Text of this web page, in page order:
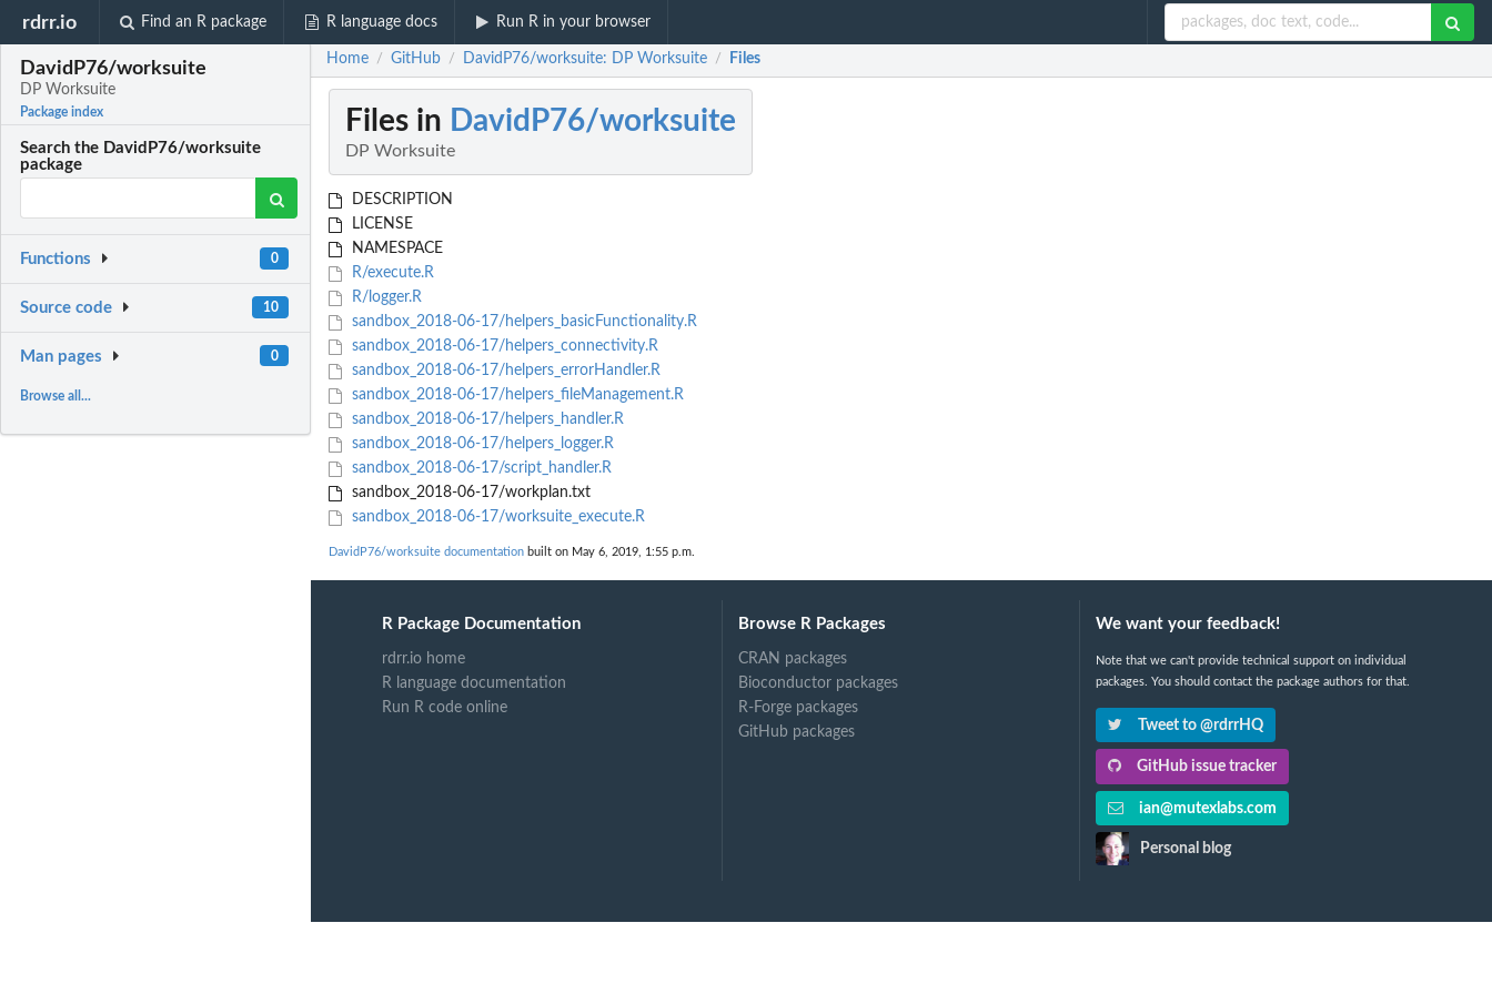
rdrr.io Find an R package R language docs Run R in your browser
DavidP76/worksuite
DP Worksuite
Package index
Search the DavidP76/worksuite
package
Functions 0
Source code 10
Man pages 0
Browse all...
Home / GitHub / DavidP76/worksuite: DP Worksuite / Files
Files in DavidP76/worksuite
DP Worksuite
DESCRIPTION
LICENSE
NAMESPACE
R/execute.R
R/logger.R
sandbox_2018-06-17/helpers_basicFunctionality.R
sandbox_2018-06-17/helpers_connectivity.R
sandbox_2018-06-17/helpers_errorHandler.R
sandbox_2018-06-17/helpers_fileManagement.R
sandbox_2018-06-17/helpers_handler.R
sandbox_2018-06-17/helpers_logger.R
sandbox_2018-06-17/script_handler.R
sandbox_2018-06-17/workplan.txt
sandbox_2018-06-17/worksuite_execute.R
DavidP76/worksuite documentation built on May 6, 2019, 1:55 p.m.
R Package Documentation
rdrr.io home
R language documentation
Run R code online
Browse R Packages
CRAN packages
Bioconductor packages
R-Forge packages
GitHub packages
We want your feedback!
Note that we can't provide technical support on individual
packages. You should contact the package authors for that.
Tweet to @rdrrHQ
GitHub issue tracker
ian@mutexlabs.com
Personal blog